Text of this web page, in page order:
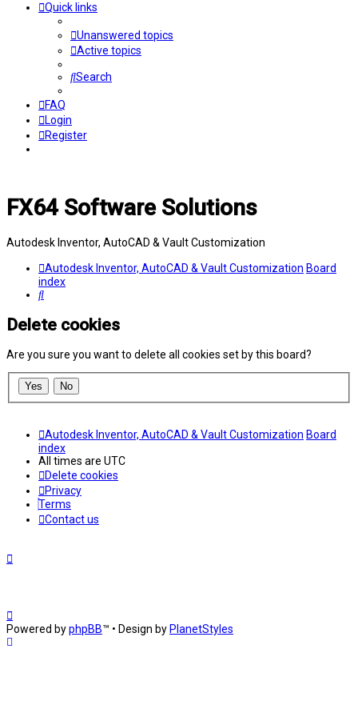
Quick links
Unanswered topics
Active topics
Search
FAQ
Login
Register
FX64 Software Solutions
Autodesk Inventor, AutoCAD & Vault Customization
Autodesk Inventor, AutoCAD & Vault Customization Board
index
Search
Delete cookies
Are you sure you want to delete all cookies set by this board?
Autodesk Inventor, AutoCAD & Vault Customization Board
index
All times are UTC
Delete cookies
Privacy
Terms
Contact us
Powered byphpBB™ • Design by PlanetStyles